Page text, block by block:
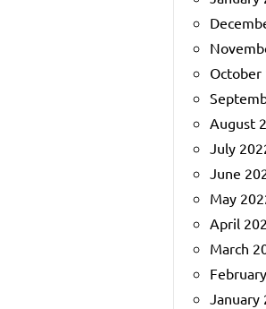
October
August
July
June
May
April
March
January